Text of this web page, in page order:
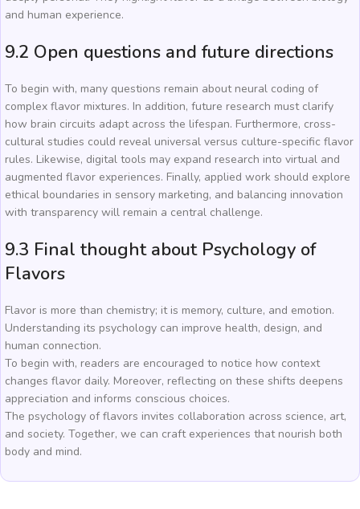
and human experience.
9.2 Open questions and future directions
To begin with, many questions remain about neural coding of
complex flavor mixtures. In addition, future research must clarify
how brain circuits adapt across the lifespan. Furthermore, cross-
cultural studies could reveal universal versus culture-specific flavor
rules. Likewise, digital tools may expand research into virtual and
augmented flavor experiences. Finally, applied work should explore
ethical boundaries in sensory marketing, and balancing innovation
with transparency will remain a central challenge.
9.3 Final thought about Psychology of
Flavors
Flavor is more than chemistry; it is memory, culture, and emotion.
Understanding its psychology can improve health, design, and
human connection.
To begin with, readers are encouraged to notice how context
changes flavor daily. Moreover, reflecting on these shifts deepens
appreciation and informs conscious choices.
The psychology of flavors invites collaboration across science, art,
and society. Together, we can craft experiences that nourish both
body and mind.